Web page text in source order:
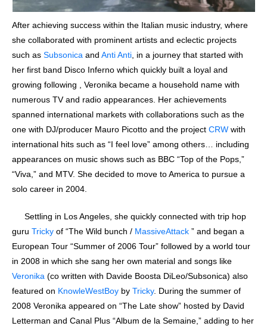
After achieving success within the Italian music industry, where
she collaborated with prominent artists and eclectic projects
such as Subsonica and Anti Anti , in a journey that started with
her first band Disco Inferno which quickly built a loyal and
growing following , Veronika became a household name with
numerous TV and radio appearances. Her achievements
spanned international markets with collaborations such as the
one with DJ/producer Mauro Picotto and the project CRW with
international hits such as “I feel love” among others… including
appearances on music shows such as BBC “Top of the Pops,”
“Viva,” and MTV. She decided to move to America to pursue a
solo career in 2004.
Settling in Los Angeles, she quickly connected with trip hop
guru Tricky of “The Wild bunch / MassiveAttack ” and began a
European Tour “Summer of 2006 Tour” followed by a world tour
in 2008 in which she sang her own material and songs like
Veronika (co written with Davide Boosta DiLeo/Subsonica) also
featured on KnowleWestBoy by Tricky. During the summer of
2008 Veronika appeared on “The Late show” hosted by David
Letterman and Canal Plus “Album de la Semaine,” adding to her